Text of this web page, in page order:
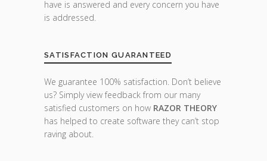
have is answered and every concern you have
is addressed.
SATISFACTION GUARANTEED
We guarantee 100% satisfaction. Don’t believe
us? Simply view feedback from our many
satisfied customers on how RAZOR THEORY
has helped to create software they can’t stop
raving about.